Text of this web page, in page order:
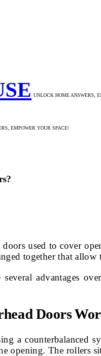
UNLOCK HOME ANSWERS,
EMPOWER YOUR SPACE!
doors used to cover
together that
several advantages
Doors
a counterbalanced
opening. The rollers